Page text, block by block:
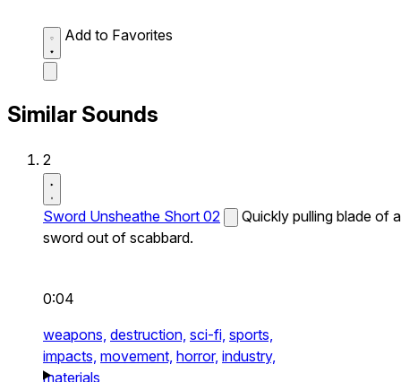
Add to Favorites
Similar Sounds
2
Sword Unsheathe Short 02
Quickly pulling blade of a
sword out of scabbard.
0:04
weapons, destruction, sci-fi, sports,
impacts, movement, horror, industry,
materials